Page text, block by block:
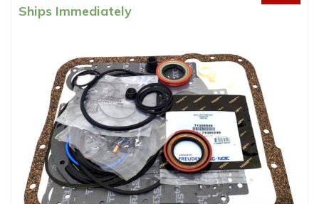
Ships Immediately